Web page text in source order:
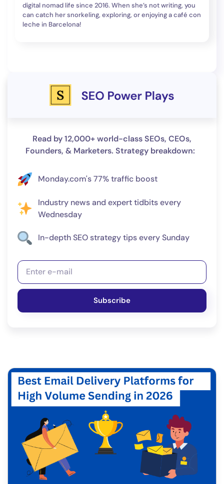
digital nomad life since 2016. When she’s not writing, you
can catch her snorkeling, exploring, or enjoying a café con
leche in Barcelona!
Read by 12,000+ world-class SEOs, CEOs,
Founders, & Marketers. Strategy breakdown:
Monday.com's 77% traffic boost
Industry news and expert tidbits every
Wednesday
In-depth SEO strategy tips every Sunday
Subscribe